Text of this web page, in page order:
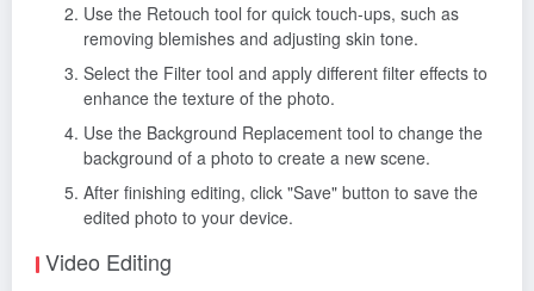
Use the Retouch tool for quick touch-ups, such as
removing blemishes and adjusting skin tone.
Select the Filter tool and apply different filter effects to
enhance the texture of the photo.
Use the Background Replacement tool to change the
background of a photo to create a new scene.
After finishing editing, click "Save" button to save the
edited photo to your device.
Video Editing